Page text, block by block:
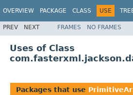
OVERVIEW PACKAGE CLASS USE
PREV NEXT FRAMES NO FRAMES
Uses of Class
Packages that use